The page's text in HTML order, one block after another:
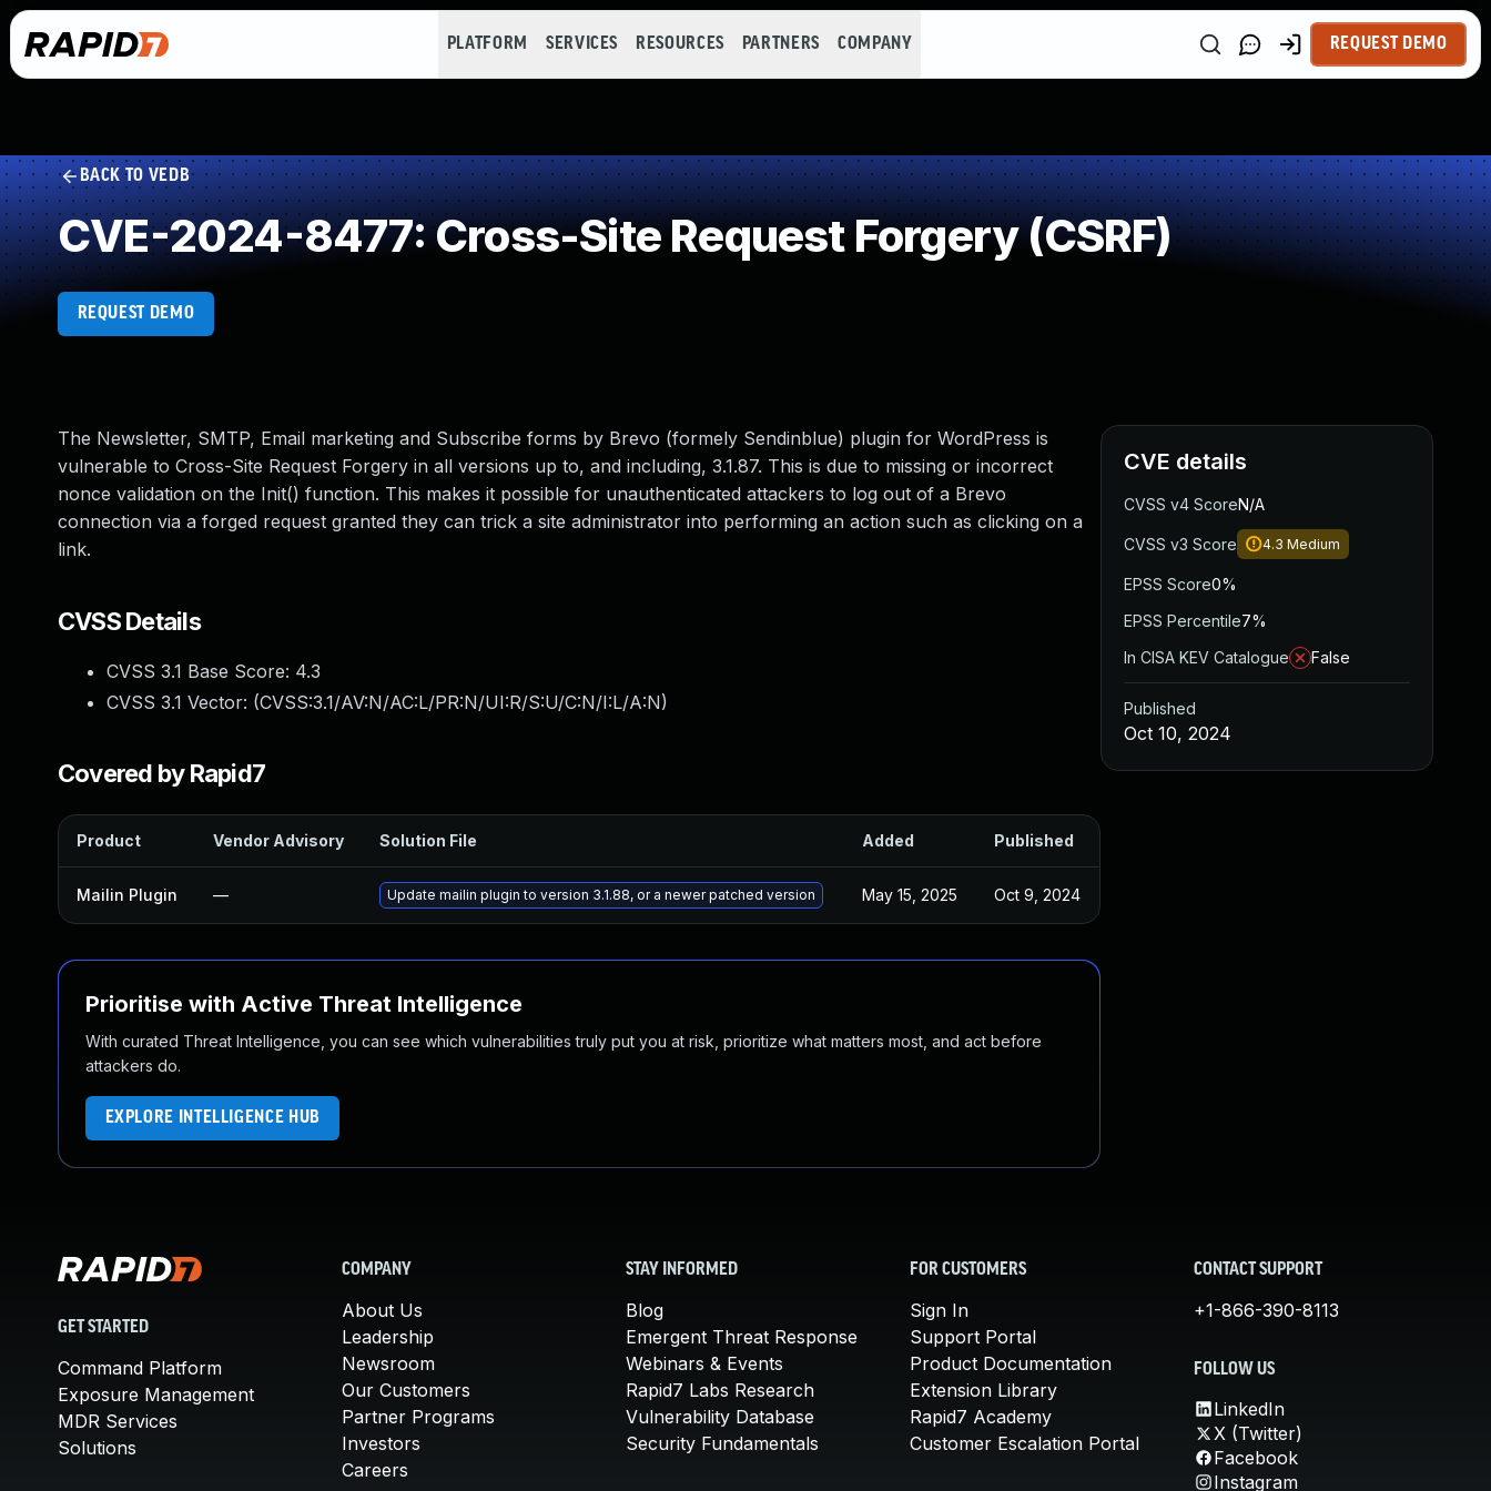
PLATFORM SERVICES RESOURCES PARTNERS COMPANY REQUEST DEMO
BACK TO VEDB
CVE-2024-8477: Cross-Site Request Forgery (CSRF)
REQUEST DEMO
The Newsletter, SMTP, Email marketing and Subscribe forms by Brevo (formely Sendinblue) plugin for WordPress is
vulnerable to Cross-Site Request Forgery in all versions up to, and including, 3.1.87. This is due to missing or incorrect
nonce validation on the Init() function. This makes it possible for unauthenticated attackers to log out of a Brevo
connection via a forged request granted they can trick a site administrator into performing an action such as clicking on a
link.
CVSS Details
CVSS 3.1 Base Score: 4.3
CVSS 3.1 Vector: (CVSS:3.1/AV:N/AC:L/PR:N/UI:R/S:U/C:N/I:L/A:N)
Covered by Rapid7
Product Vendor Advisory Solution File Added Published
Mailin Plugin — Update mailin plugin to version 3.1.88, or a newer patched version May 15, 2025 Oct 9, 2024
Prioritise with Active Threat Intelligence
With curated Threat Intelligence, you can see which vulnerabilities truly put you at risk, prioritize what matters most, and act before
attackers do.
EXPLORE INTELLIGENCE HUB
CVE details
CVSS v4 ScoreN/A
CVSS v3 Score 4.3 Medium
EPSS Score0%
EPSS Percentile7%
In CISA KEV Catalogue
False
Published
Oct 10, 2024
GET STARTED
Command Platform
Exposure Management
MDR Services
Solutions
COMPANY
About Us
Leadership
Newsroom
Our Customers
Partner Programs
Investors
Careers
STAY INFORMED
Blog
Emergent Threat Response
Webinars & Events
Rapid7 Labs Research
Vulnerability Database
Security Fundamentals
FOR CUSTOMERS
Sign In
Support Portal
Product Documentation
Extension Library
Rapid7 Academy
Customer Escalation Portal
CONTACT SUPPORT
+1-866-390-8113
FOLLOW US
LinkedIn
X (Twitter)
Facebook
Instagram